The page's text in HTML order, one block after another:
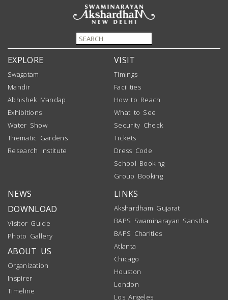
EXPLORE
Swagatam
Mandir
Abhishek Mandap
Exhibitions
Water Show
Thematic Gardens
Research Institute
VISIT
Timings
Facilities
How to Reach
What to See
Security Check
Tickets
Dress Code
School Booking
Group Booking
NEWS
DOWNLOAD
Visitor Guide
Photo Gallery
ABOUT US
Organization
Inspirer
Timeline
LINKS
Akshardham Gujarat
BAPS Swaminarayan Sanstha
BAPS Charities
Atlanta
Chicago
Houston
London
Los Angeles